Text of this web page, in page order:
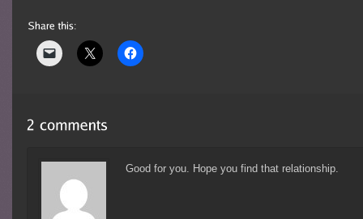
Good for you. Hope you find that relationship.